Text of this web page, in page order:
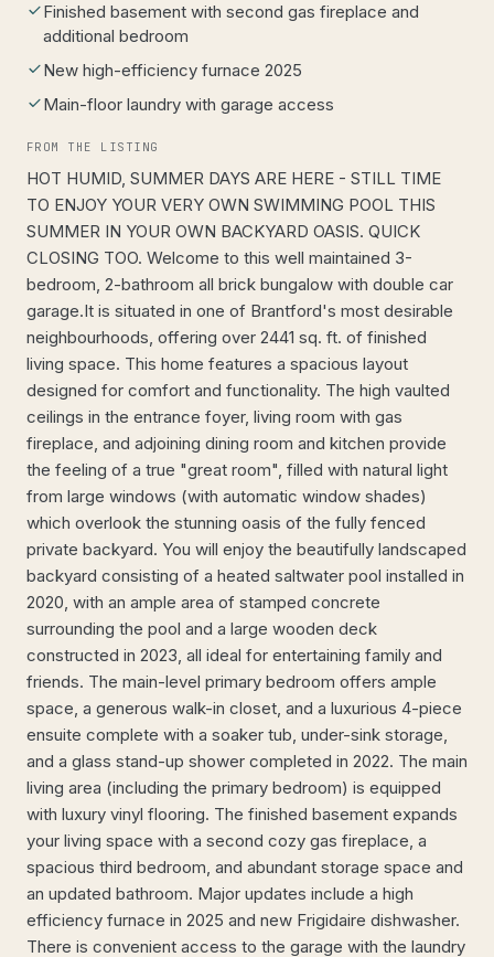
Finished basement with second gas fireplace and
additional bedroom
New high-efficiency furnace 2025
Main-floor laundry with garage access
FROM THE LISTING
HOT HUMID, SUMMER DAYS ARE HERE - STILL TIME
TO ENJOY YOUR VERY OWN SWIMMING POOL THIS
SUMMER IN YOUR OWN BACKYARD OASIS. QUICK
CLOSING TOO. Welcome to this well maintained 3-
bedroom, 2-bathroom all brick bungalow with double car
garage.It is situated in one of Brantford's most desirable
neighbourhoods, offering over 2441 sq. ft. of finished
living space. This home features a spacious layout
designed for comfort and functionality. The high vaulted
ceilings in the entrance foyer, living room with gas
fireplace, and adjoining dining room and kitchen provide
the feeling of a true "great room", filled with natural light
from large windows (with automatic window shades)
which overlook the stunning oasis of the fully fenced
private backyard. You will enjoy the beautifully landscaped
backyard consisting of a heated saltwater pool installed in
2020, with an ample area of stamped concrete
surrounding the pool and a large wooden deck
constructed in 2023, all ideal for entertaining family and
friends. The main-level primary bedroom offers ample
space, a generous walk-in closet, and a luxurious 4-piece
ensuite complete with a soaker tub, under-sink storage,
and a glass stand-up shower completed in 2022. The main
living area (including the primary bedroom) is equipped
with luxury vinyl flooring. The finished basement expands
your living space with a second cozy gas fireplace, a
spacious third bedroom, and abundant storage space and
an updated bathroom. Major updates include a high
efficiency furnace in 2025 and new Frigidaire dishwasher.
There is convenient access to the garage with the laundry